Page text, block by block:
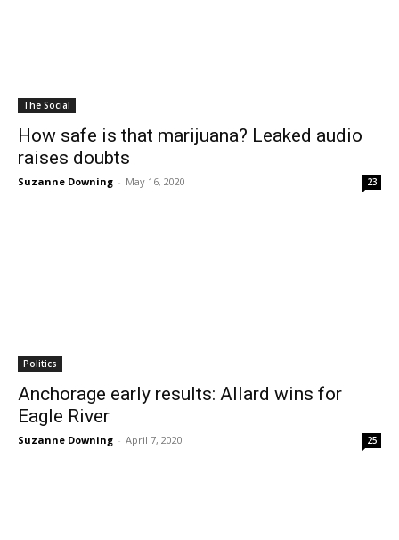
The Social
How safe is that marijuana? Leaked audio
raises doubts
Suzanne Downing - May 16, 2020 23
Politics
Anchorage early results: Allard wins for
Eagle River
Suzanne Downing - April 7, 2020 25